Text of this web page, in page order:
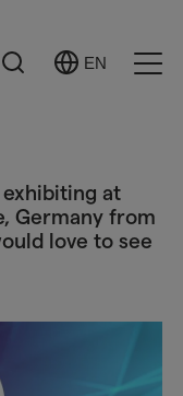
Search
Select
EN
at
Germany from
love to see